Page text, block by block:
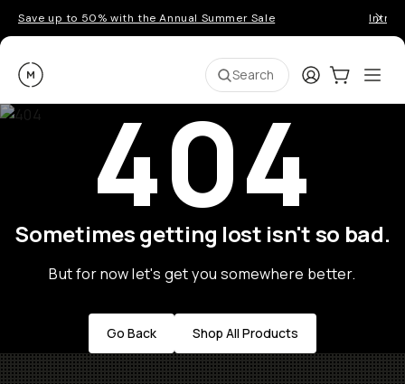
Save up to 50% with the Annual Summer Sale
Moment Search LoginCart:0
404
Sometimes getting lost isn't so bad.
But for now let's get you somewhere better.
Go Back Shop All Products